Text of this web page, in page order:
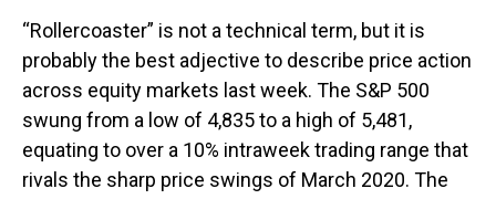
“Rollercoaster” is not a technical term, but it is
probably the best adjective to describe price action
across equity markets last week. The S&P 500
swung from a low of 4,835 to a high of 5,481,
equating to over a 10% intraweek trading range that
rivals the sharp price swings of March 2020. The